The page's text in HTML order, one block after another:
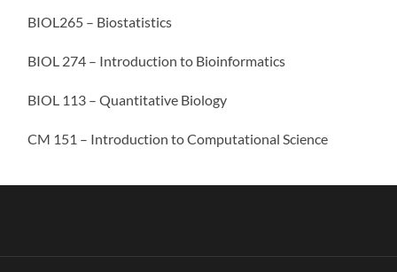
BIOL265 – Biostatistics
BIOL 274 – Introduction to Bioinformatics
BIOL 113 – Quantitative Biology
CM 151 – Introduction to Computational Science